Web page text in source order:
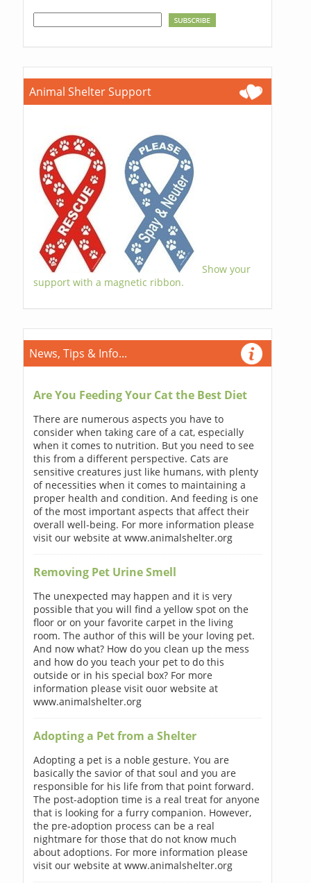
Animal Shelter Support
Show your
support with a magnetic ribbon.
News, Tips & Info...
Are You Feeding Your Cat the Best Diet
There are numerous aspects you have to
consider when taking care of a cat, especially
when it comes to nutrition. But you need to see
this from a different perspective. Cats are
sensitive creatures just like humans, with plenty
of necessities when it comes to maintaining a
proper health and condition. And feeding is one
of the most important aspects that affect their
overall well-being. For more information please
visit our website at www.animalshelter.org
Removing Pet Urine Smell
The unexpected may happen and it is very
possible that you will find a yellow spot on the
floor or on your favorite carpet in the living
room. The author of this will be your loving pet.
And now what? How do you clean up the mess
and how do you teach your pet to do this
outside or in his special box? For more
information please visit ouor website at
www.animalshelter.org
Adopting a Pet from a Shelter
Adopting a pet is a noble gesture. You are
basically the savior of that soul and you are
responsible for his life from that point forward.
The post-adoption time is a real treat for anyone
that is looking for a furry companion. However,
the pre-adoption process can be a real
nightmare for those that do not know much
about adoptions. For more information please
visit our website at www.animalshelter.org